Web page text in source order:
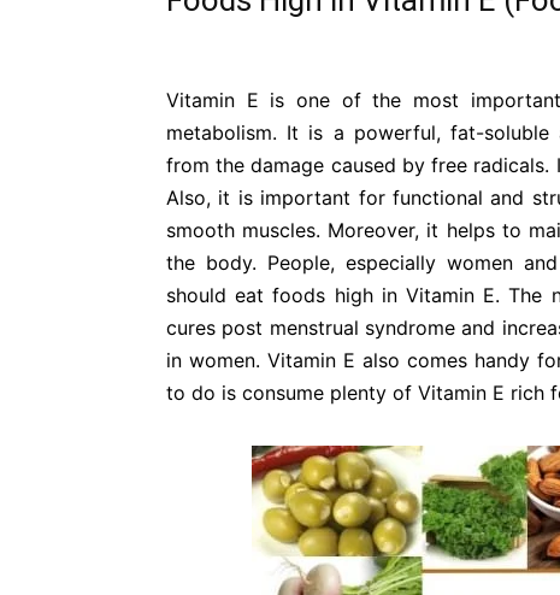
Vitamin E is one of the most
metabolism. It is a powerful, fat-
from the damage caused by free
Also, it is important for functional and
smooth muscles. Moreover, it helps to
the body. People, especially women
should eat foods high in Vitamin E. The
cures post menstrual syndrome and
in women. Vitamin E also comes handy
to do is consume plenty of Vitamin E rich